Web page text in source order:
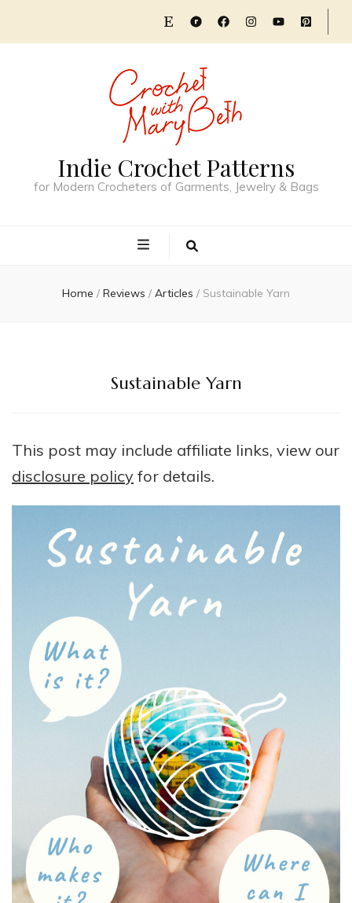
Indie Crochet Patterns
for Modern Crocheters of Garments, Jewelry & Bags
Home / Reviews / Articles / Sustainable Yarn
Sustainable Yarn
This post may include affiliate links, view our
disclosure policy for details.